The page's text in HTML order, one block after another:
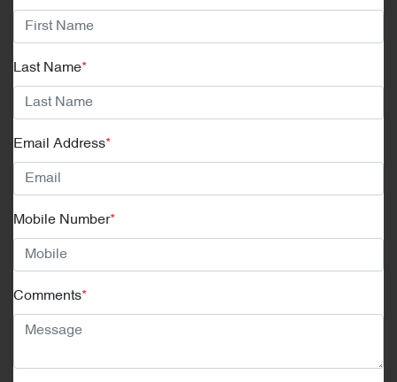
Last Name*
Email Address*
Mobile Number*
Comments*